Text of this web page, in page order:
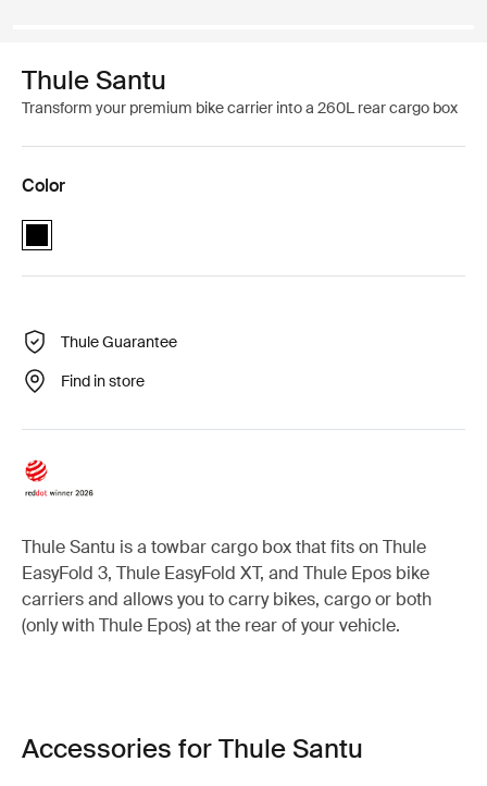
Thule Santu
Transform your premium bike carrier into a 260L rear cargo box
Color
Thule Santu Black (selected)
Thule Guarantee
Find in store
Thule Santu is a towbar cargo box that fits on Thule
EasyFold 3, Thule EasyFold XT, and Thule Epos bike
carriers and allows you to carry bikes, cargo or both
(only with Thule Epos) at the rear of your vehicle.
Accessories for Thule Santu